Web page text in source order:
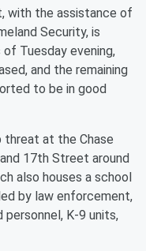
with the assistance of
Security, is
Tuesday evening,
and the remaining
to be in good
at the Chase
17th Street around
also houses a school
by law enforcement,
personnel, K-9 units,